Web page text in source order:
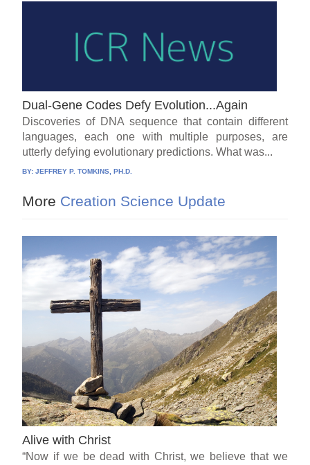
Dual-Gene Codes Defy Evolution...Again
Discoveries of DNA sequence that contain different
languages, each one with multiple purposes, are
utterly defying evolutionary predictions. What was...
BY:JEFFREY P. TOMKINS, PH.D.
More Creation Science Update
Alive with Christ
“Now if we be dead with Christ, we believe that we